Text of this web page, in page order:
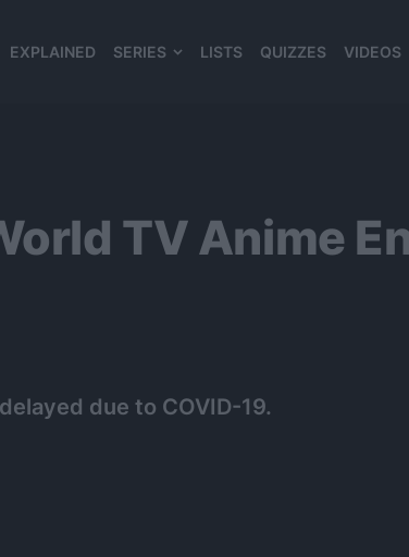
EXPLAINED SERIES LISTS QUIZZES VIDEOS
TV Anime
due to COVID-19.